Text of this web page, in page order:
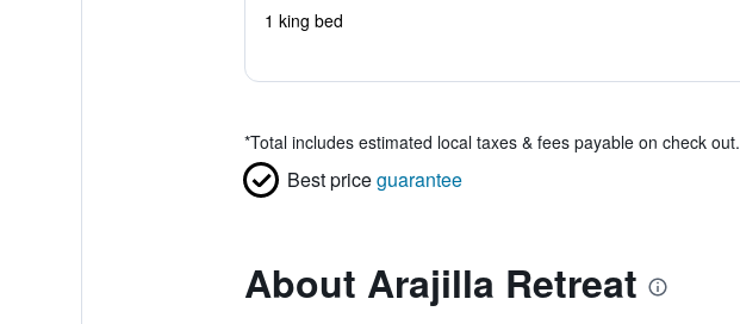
1 king bed
*Total includes estimated local taxes & fees payable on check out.
Best priceguarantee
About Arajilla Retreat